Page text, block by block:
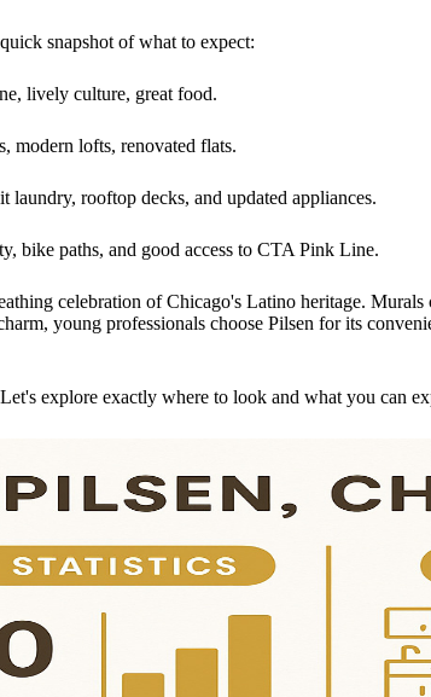
snapshot of what to expect:
lively culture, great food.
modern lofts, renovated flats.
laundry, rooftop decks, and updated appliances.
bike paths, and good access to CTA Pink Line.
celebration of Chicago's Latino heritage.
young professionals choose Pilsen for its
explore exactly where to look and what you can